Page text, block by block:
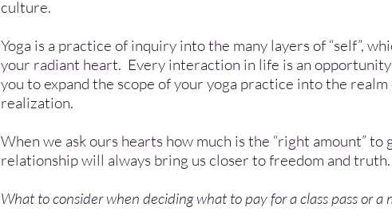
culture.
Yoga is a practice of inquiry into the many layers of “self”,
your radiant heart. Every interaction in life is an
you to expand the scope of your yoga practice into the
realization.
When we ask ours hearts how much is the “right amount”
relationship will always bring us closer to freedom and truth.
What to consider when deciding what to pay for a class pass or